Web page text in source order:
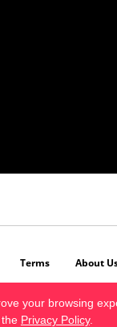
your browsing
Privacy Policy.
Terms About